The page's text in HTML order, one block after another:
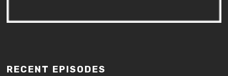
RECENT EPISODES